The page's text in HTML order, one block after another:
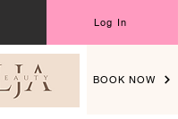
BOOK NOW
Log In